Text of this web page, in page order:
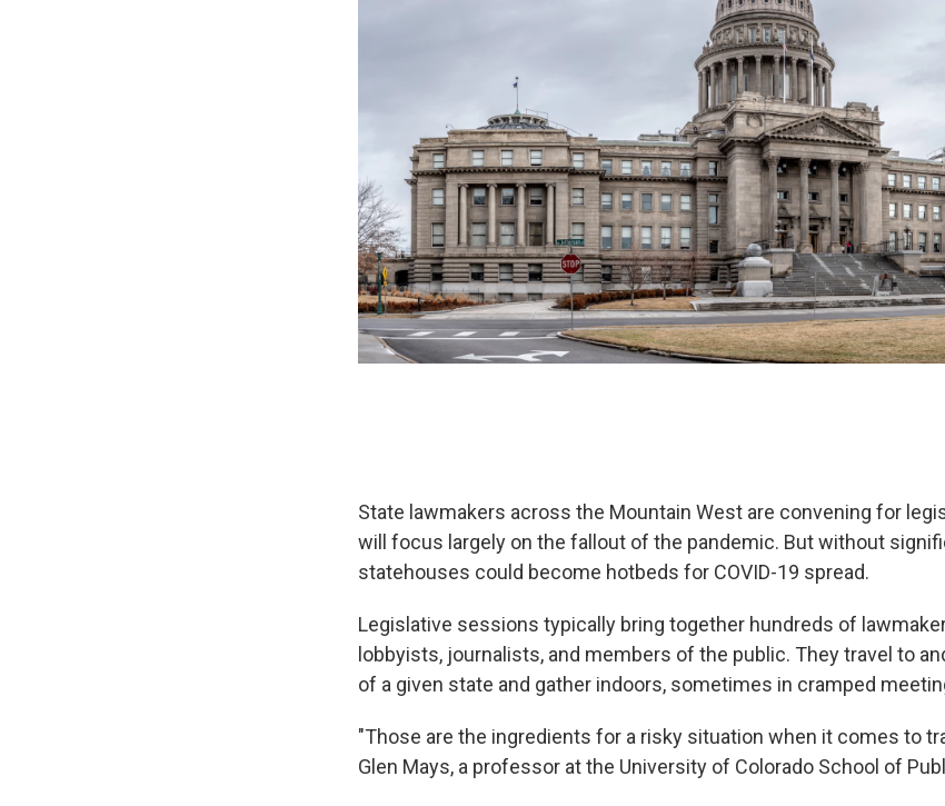
State lawmakers across the Mountain West are convening for
will focus largely on the fallout of the pandemic. But without
statehouses could become hotbeds for COVID-19 spread.
Legislative sessions typically bring together hundreds of
lobbyists, journalists, and members of the public. They travel to
of a given state and gather indoors, sometimes in cramped
"Those are the ingredients for a risky situation when it comes to
Glen Mays, a professor at the University of Colorado School of